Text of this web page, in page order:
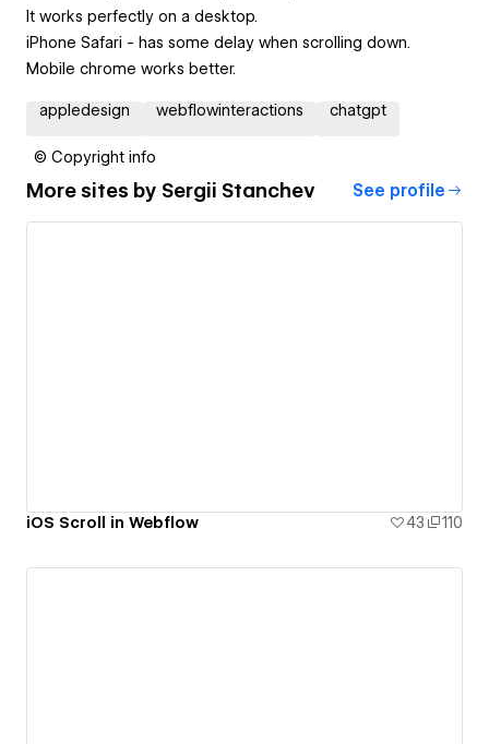
It works perfectly on a desktop.
iPhone Safari - has some delay when scrolling down.
Mobile chrome works better.
appledesign webflowinteractions chatgpt
© Copyright info
More sites by Sergii Stanchev See profile
iOS Scroll in Webflow 43 110